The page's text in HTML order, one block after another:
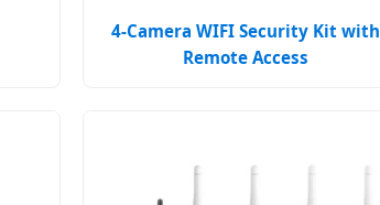
4-Camera WIFI Security Kit with
Remote Access